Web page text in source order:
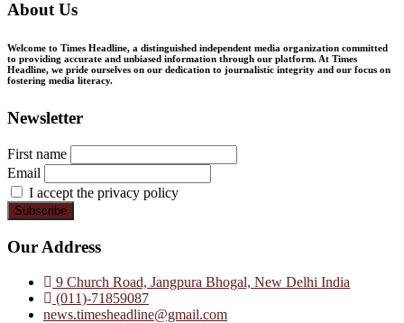
About Us
Welcome to Times Headline, a distinguished independent media organization committed
to providing accurate and unbiased information through our platform. At Times
Headline, we pride ourselves on our dedication to journalistic integrity and our focus on
fostering media literacy.
Newsletter
First name
Email
I accept the privacy policy
Our Address
9 Church Road, Jangpura Bhogal, New Delhi India
(011)-71859087
news.timesheadline@gmail.com